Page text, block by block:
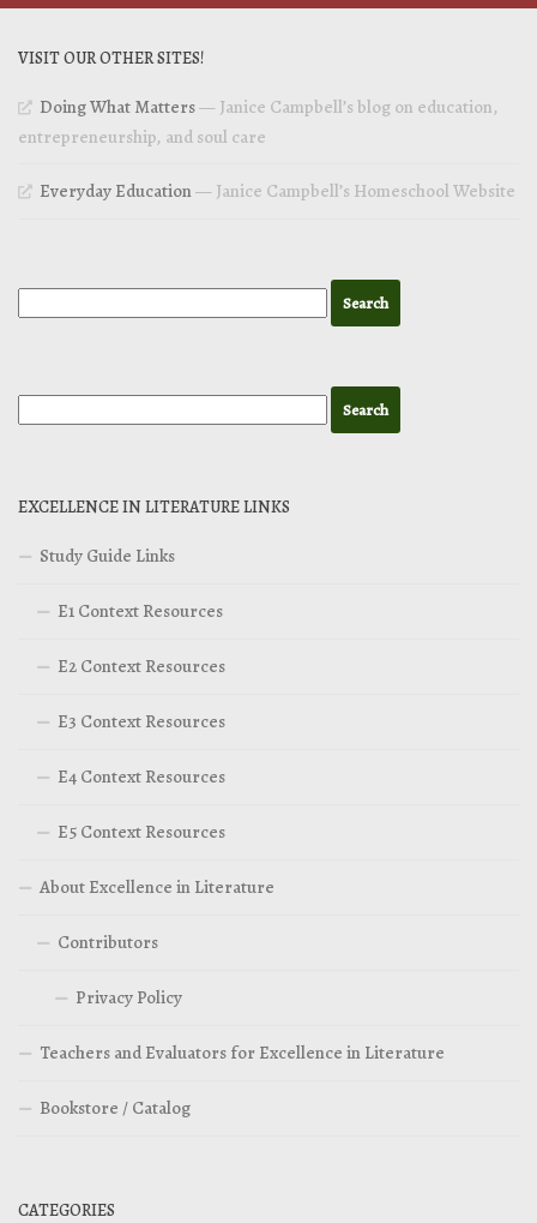
VISIT OUR OTHER SITES!
Doing What Matters— Janice Campbell’s blog on education,
entrepreneurship, and soul care
Everyday Education— Janice Campbell’s Homeschool Website
EXCELLENCE IN LITERATURE LINKS
Study Guide Links
E1 Context Resources
E2 Context Resources
E3 Context Resources
E4 Context Resources
E5 Context Resources
About Excellence in Literature
Contributors
Privacy Policy
Teachers and Evaluators for Excellence in Literature
Bookstore / Catalog
CATEGORIES